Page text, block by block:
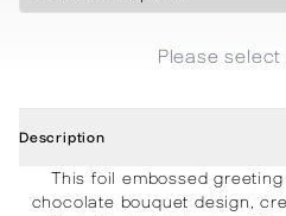
Please
Description
This foil embossed
chocolate bouquet design,